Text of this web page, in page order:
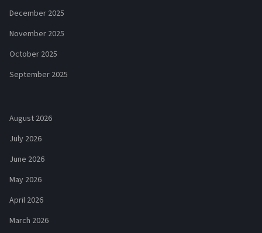
December 2025
November 2025
October 2025
September 2025
August 2026
July 2026
June 2026
May 2026
April 2026
March 2026